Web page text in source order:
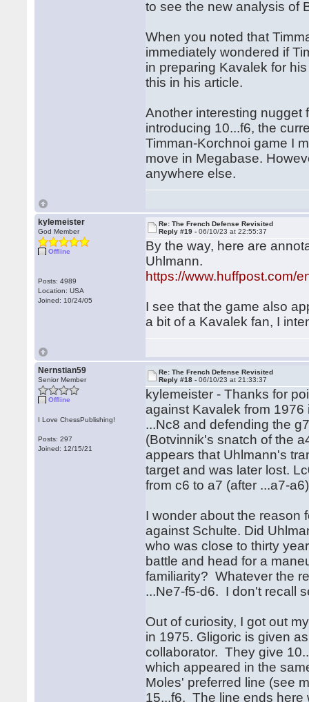
to see the new analysis of
When you noted that
immediately wondered if
in preparing Kavalek for
this in his article.
Another interesting nugget
introducing 10...f6, the
Timman-Korchnoi game I
move in Megabase.
anywhere else.
kylemeister
God Member
Offline
Posts: 4989
Location: USA
Joined: 10/24/05
Re: The French Defense Revisited
Reply #19 -06/10/23 at 22:55:37
By the way, here are
Uhlmann.
https://www.huffpost.com/
I see that the game also
a bit of a Kavalek fan, I
Nernstian59
Senior Member
Offline
I Love ChessPublishing!
Posts: 297
Joined: 12/15/21
Re: The French Defense Revisited
Reply #18 -06/10/23 at 21:33:37
kylemeister - Thanks for
against Kavalek from
...Nc8 and defending the
(Botvinnik's snatch of the
appears that Uhlmann's
target and was later lost.
from c6 to a7 (after ...a7-
I wonder about the reason
against Schulte. Did
who was close to thirty
battle and head for a
familiarity? Whatever the
...Ne7-f5-d6. I don't recall
Out of curiosity, I got out
in 1975. Gligoric is given
collaborator. They give
which appeared in the
Moles' preferred line (see
15...f6. The line ends here